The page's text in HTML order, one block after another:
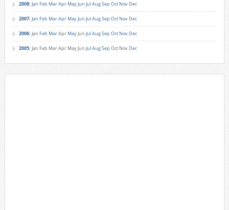
2008: Jan Feb MarApr MayJun JulAugSep Oct Nov Dec
2007: Jan Feb MarApr MayJun JulAugSep Oct Nov Dec
2006: Jan Feb MarApr MayJun JulAugSep Oct Nov Dec
2005: Jan Feb MarApr MayJun JulAugSep Oct Nov Dec